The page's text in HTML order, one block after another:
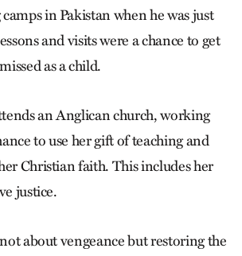
in Pakistan when he was just
and visits were a chance to get
as a child.
an Anglican church, working
to use her gift of teaching and
Christian faith. This includes her
justice.
about vengeance but restoring the